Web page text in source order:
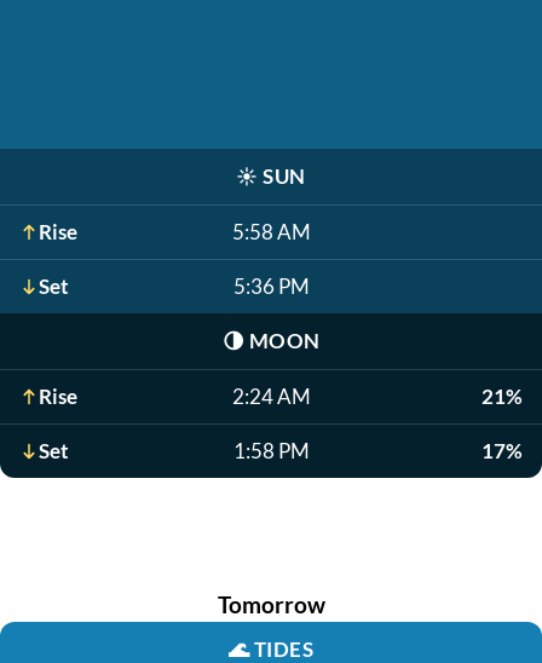
☀️ SUN
Rise 5:58 AM
Set 5:36 PM
🌗 MOON
Rise 2:24 AM 21%
Set 1:58 PM 17%
Tomorrow
🌊TIDES